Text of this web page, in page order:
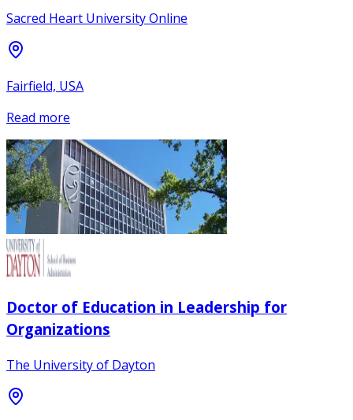
Sacred Heart University Online
Fairfield, USA
Read more
Doctor of Education in Leadership for
Organizations
The University of Dayton